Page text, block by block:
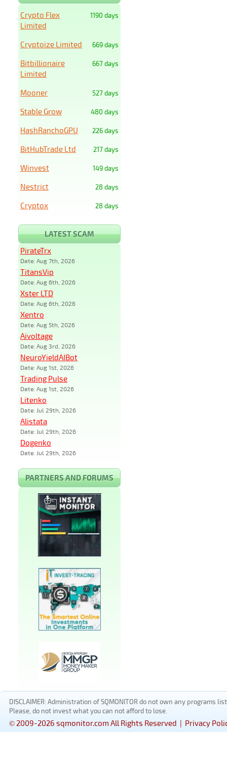
1190 days
Crypto Flex
Limited
669 days
Cryptoize Limited
667 days
Bitbillionaire
Limited
527 days
Mooner
480 days
Stable Grow
226 days
HashRanchoGPU
217 days
BitHubTrade Ltd
149 days
Winvest
28 days
Nestrict
28 days
Cryptox
LATEST SCAM
PirateTrx
Date: Aug 7th, 2026
TitansVip
Date: Aug 6th, 2026
Xster LTD
Date: Aug 6th, 2026
Xentro
Date: Aug 5th, 2026
Aivoltage
Date: Aug 3rd, 2026
NeuroYieldAIBot
Date: Aug 1st, 2026
Trading Pulse
Date: Aug 1st, 2026
Litenko
Date: Jul 29th, 2026
Alistata
Date: Jul 29th, 2026
Dogenko
Date: Jul 29th, 2026
PARTNERS AND FORUMS
DISCLAIMER: Administration of SQMONITOR do not own any
Please, do not invest what you can not afford to lose.
© 2009-2026 sqmonitor.com All Rights Reserved | Privacy